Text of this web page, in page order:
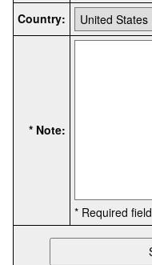
Country:
* Note:
* Required field